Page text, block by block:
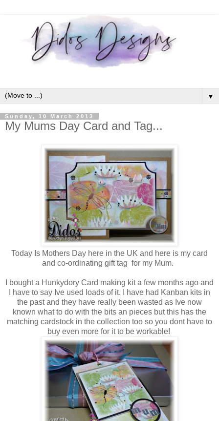
▼
Sunday, 10 March 2013
My Mums Day Card and Tag...
Today Is Mothers Day here in the UK and here is my card
and co-ordinating gift tag for my Mum.
I bought a Hunkydory Card making kit a few months ago and
I have to say Ive used loads of it. I have had Kanban kits in
the past and they have really been wasted as Ive now
known what to do with the bits an pieces but this has the
matching cardstock in the collection too so you dont have to
buy even more for it to be workable!